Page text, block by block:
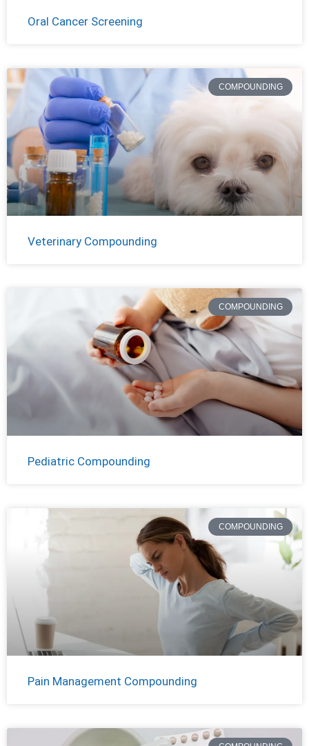
Oral Cancer Screening
COMPOUNDING
Veterinary Compounding
COMPOUNDING
Pediatric Compounding
COMPOUNDING
Pain Management Compounding